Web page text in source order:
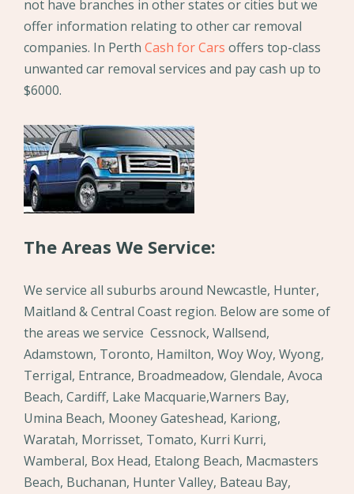
not have branches in other states or cities but we
offer information relating to other car removal
companies. In Perth Cash for Cars offers top-class
unwanted car removal services and pay cash up to
$6000.
The Areas We Service:
We service all suburbs around Newcastle, Hunter,
Maitland & Central Coast region. Below are some of
the areas we service Cessnock, Wallsend,
Adamstown, Toronto, Hamilton, Woy Woy, Wyong,
Terrigal, Entrance, Broadmeadow, Glendale, Avoca
Beach, Cardiff, Lake Macquarie,Warners Bay,
Umina Beach, Mooney Gateshead, Kariong,
Waratah, Morrisset, Tomato, Kurri Kurri,
Wamberal, Box Head, Etalong Beach, Macmasters
Beach, Buchanan, Hunter Valley, Bateau Bay,